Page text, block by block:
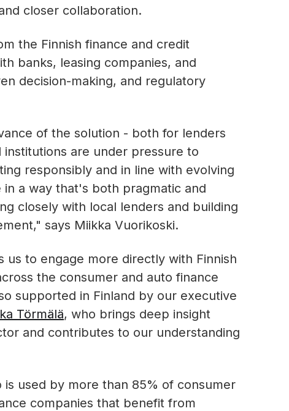
closer collaboration.
the Finnish finance and credit
banks, leasing companies, and
decision-making, and regulatory
of the solution - both for lenders
are under pressure to
responsibly and in line with evolving
a way that's both pragmatic and
closely with local lenders and building
says Miikka Vuorikoski.
us to engage more directly with Finnish
the consumer and auto finance
supported in Finland by our executive
Törmälä, who brings deep insight
and contributes to our understanding
is used by more than 85% of consumer
companies that benefit from